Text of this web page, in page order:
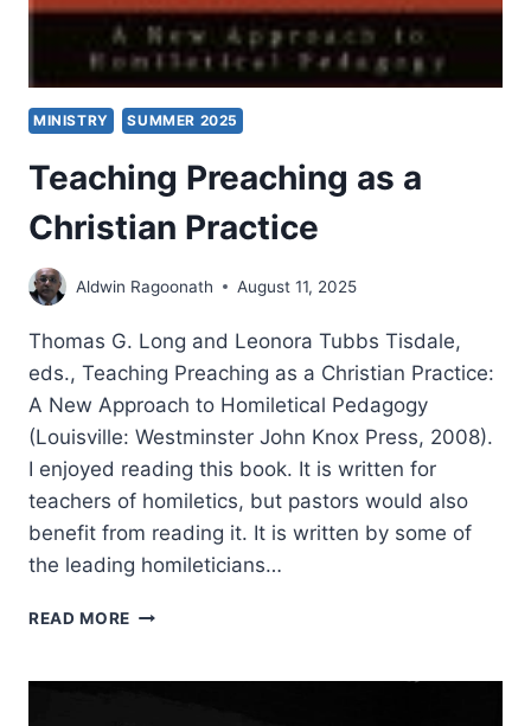
MINISTRY SUMMER 2025
Teaching Preaching as a
Christian Practice
Aldwin Ragoonath August 11, 2025
Thomas G. Long and Leonora Tubbs Tisdale,
eds., Teaching Preaching as a Christian Practice:
A New Approach to Homiletical Pedagogy
(Louisville: Westminster John Knox Press, 2008).
I enjoyed reading this book. It is written for
teachers of homiletics, but pastors would also
benefit from reading it. It is written by some of
the leading homileticians…
READ MORE TEACHING
A